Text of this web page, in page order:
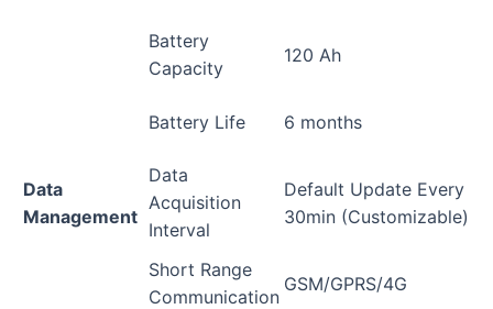
Battery
Capacity
120 Ah
Battery Life 6 months
Data
Management
Data
Acquisition
Interval
Default Update Every
30min (Customizable)
Short Range
Communication
GSM/GPRS/4G